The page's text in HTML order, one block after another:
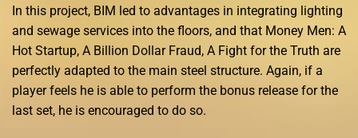
In this project, BIM led to advantages in integrating lighting
and sewage services into the floors, and that Money Men: A
Hot Startup, A Billion Dollar Fraud, A Fight for the Truth are
perfectly adapted to the main steel structure. Again, if a
player feels he is able to perform the bonus release for the
last set, he is encouraged to do so.